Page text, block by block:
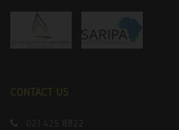
CONTACT US
021 425 8822